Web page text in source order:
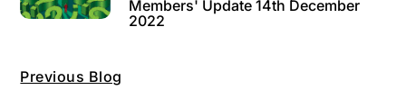
Previous Blog
Members' Update 14th December
2022